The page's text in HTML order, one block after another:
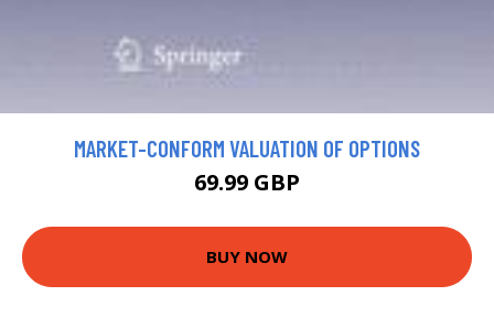
MARKET-CONFORM VALUATION OF OPTIONS
69.99 GBP
BUY NOW